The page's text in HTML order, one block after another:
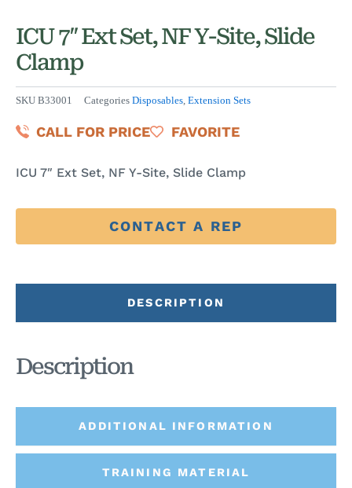
ICU 7″ Ext Set, NF Y-Site, Slide
Clamp
SKU B33001 Categories Disposables, Extension Sets
CALL FOR PRICE FAVORITE
ICU 7″ Ext Set, NF Y-Site, Slide Clamp
CONTACT A REP
DESCRIPTION
ADDITIONAL INFORMATION
TRAINING MATERIAL
Description